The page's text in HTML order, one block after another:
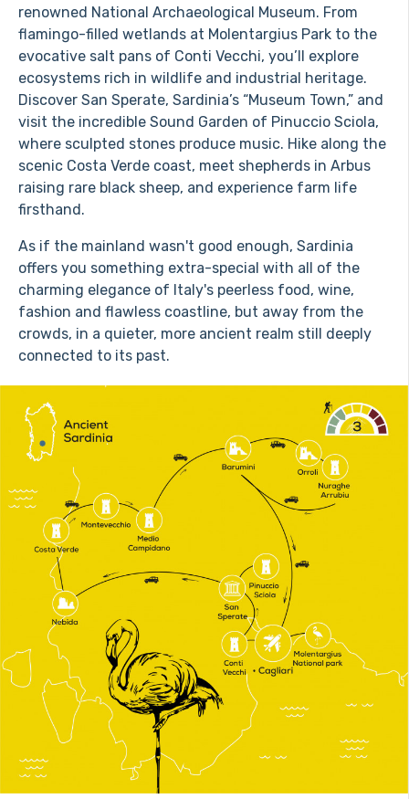
renowned National Archaeological Museum. From
flamingo-filled wetlands at Molentargius Park to the
evocative salt pans of Conti Vecchi, you’ll explore
ecosystems rich in wildlife and industrial heritage.
Discover San Sperate, Sardinia’s “Museum Town,” and
visit the incredible Sound Garden of Pinuccio Sciola,
where sculpted stones produce music. Hike along the
scenic Costa Verde coast, meet shepherds in Arbus
raising rare black sheep, and experience farm life
firsthand.
As if the mainland wasn't good enough, Sardinia
offers you something extra-special with all of the
charming elegance of Italy's peerless food, wine,
fashion and flawless coastline, but away from the
crowds, in a quieter, more ancient realm still deeply
connected to its past.